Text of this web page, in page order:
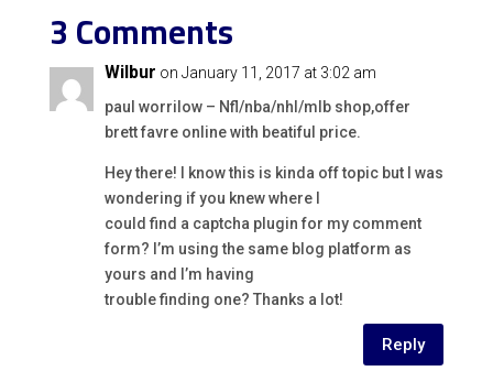
3 Comments
Wilbur on January 11, 2017 at 3:02 am
paul worrilow – Nfl/nba/nhl/mlb shop,offer
brett favre online with beatiful price.
Hey there! I know this is kinda off topic but I was
wondering if you knew where I
could find a captcha plugin for my comment
form? I’m using the same blog platform as
yours and I’m having
trouble finding one? Thanks a lot!
Reply